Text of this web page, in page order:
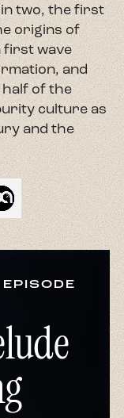
two, the first
origins of
first wave
and
half of the
culture as
and the